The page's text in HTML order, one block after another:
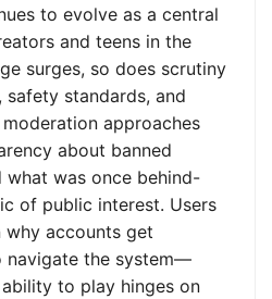
to evolve as a central
and teens in the
surges, so does scrutiny
standards, and
approaches
about banned
what was once behind-
of public interest. Users
accounts get
navigate the system—
to play hinges on